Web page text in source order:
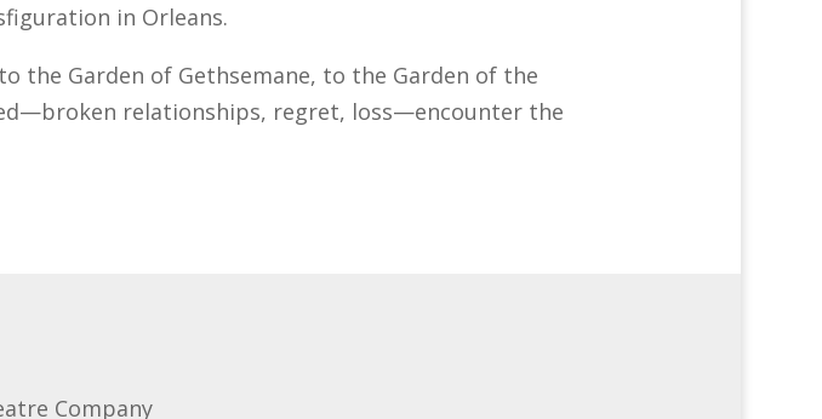
in Orleans.
the Garden of Gethsemane, to the Garden of the
relationships, regret, loss—encounter the
Company